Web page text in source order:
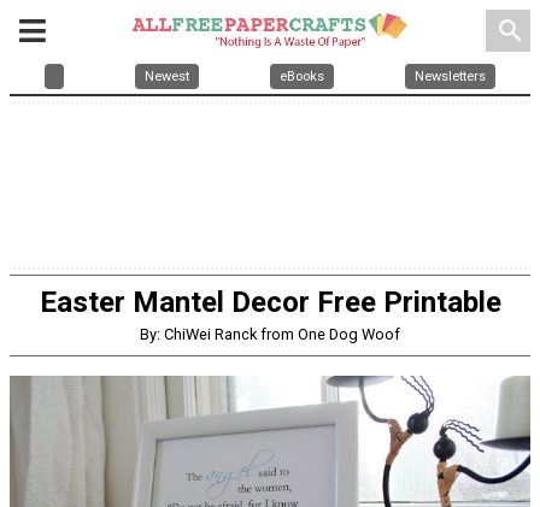
search
Newest eBooks Newsletters
Easter Mantel Decor Free Printable
By: ChiWei Ranck from One Dog Woof